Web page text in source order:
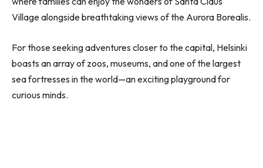
Village alongside breathtaking views of the Aurora Borealis.
For those seeking adventures closer to the capital, Helsinki
boasts an array of zoos, museums, and one of the largest
sea fortresses in the world—an exciting playground for
curious minds.